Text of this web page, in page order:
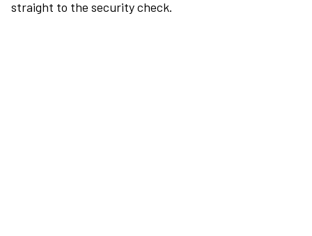
straight to the security check.